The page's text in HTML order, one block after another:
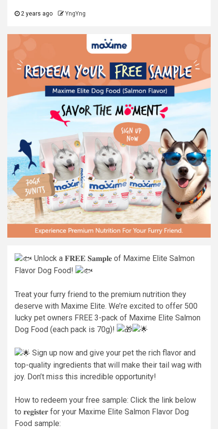
2 years ago YngYng
Unlock a 𝐅𝐑𝐄𝐄 𝐒𝐚𝐦𝐩𝐥𝐞 of Maxime Elite Salmon
Flavor Dog Food!
Treat your furry friend to the premium nutrition they
deserve with Maxime Elite. We’re excited to offer 500
lucky pet owners FREE 3-pack of Maxime Elite Salmon
Dog Food (each pack is 70g)!
Sign up now and give your pet the rich flavor and
top-quality ingredients that will make their tail wag with
joy. Don’t miss this incredible opportunity!
How to redeem your free sample: Click the link below
to 𝐫𝐞𝐠𝐢𝐬𝐭𝐞𝐫 for your Maxime Elite Salmon Flavor Dog
Food sample: